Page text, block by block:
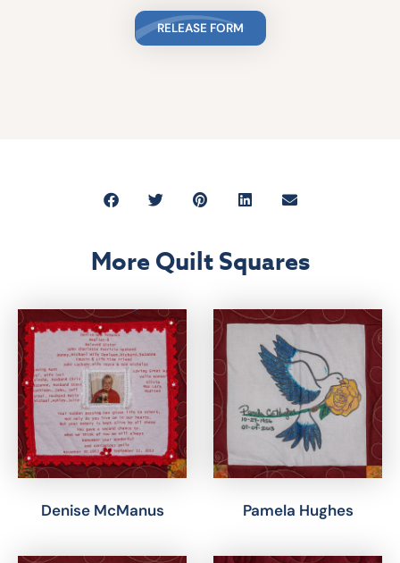
RELEASE FORM
More Quilt Squares
Denise McManus Pamela Hughes